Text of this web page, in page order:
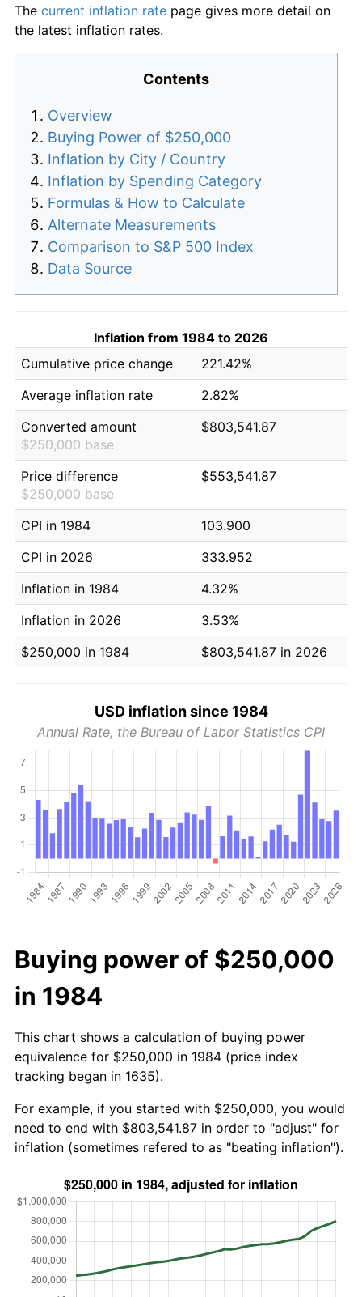
The current inflation rate page gives more detail on
the latest inflation rates.
Contents
Overview
Buying Power of $250,000
Inflation by City / Country
Inflation by Spending Category
Formulas & How to Calculate
Alternate Measurements
Comparison to S&P 500 Index
Data Source
Inflation from 1984 to 2026
Cumulative price change
221.42%
Average inflation rate
2.82%
Converted amount
$250,000 base
$803,541.87
Price difference
$250,000 base
$553,541.87
CPI in 1984
103.900
CPI in 2026
333.952
Inflation in 1984
4.32%
Inflation in 2026
3.53%
$250,000 in 1984
$803,541.87 in 2026
USD inflation since 1984
Annual Rate, the Bureau of Labor Statistics CPI
Buying power of $250,000
in 1984
This chart shows a calculation of buying power
equivalence for $250,000 in 1984 (price index
tracking began in 1635).
For example, if you started with $250,000, you would
need to end with $803,541.87 in order to "adjust" for
inflation (sometimes refered to as "beating inflation").